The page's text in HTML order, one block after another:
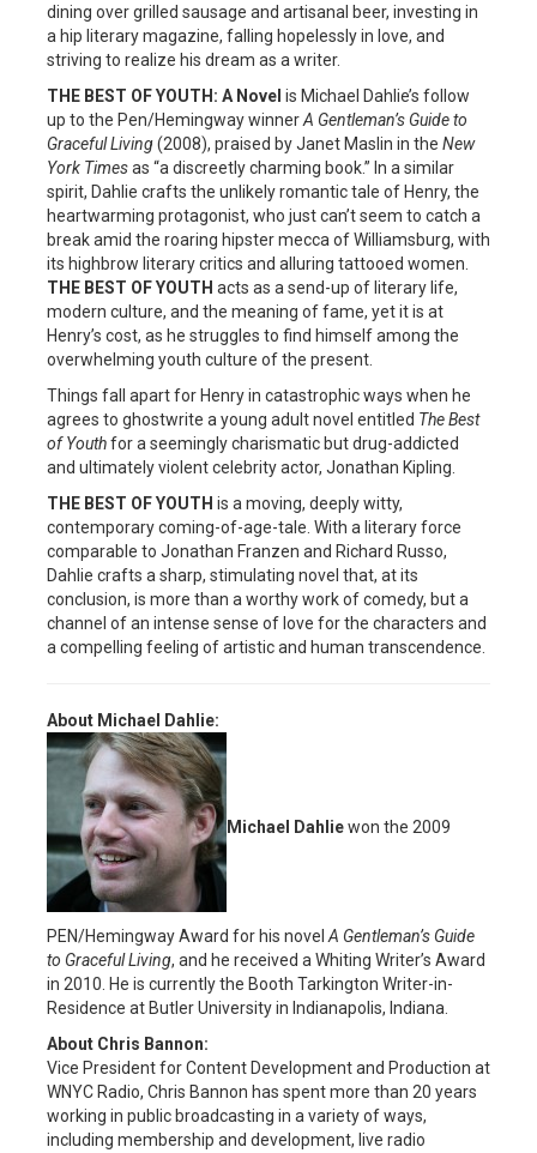
dining over grilled sausage and artisanal beer, investing in
a hip literary magazine, falling hopelessly in love, and
striving to realize his dream as a writer.
THE BEST OF YOUTH: A Novel is Michael Dahlie’s follow
up to the Pen/Hemingway winnerA Gentleman’s Guide to
Graceful Living(2008), praised by Janet Maslin in the New
York Timesas “a discreetly charming book.” In a similar
spirit, Dahlie crafts the unlikely romantic tale of Henry, the
heartwarming protagonist, who just can’t seem to catch a
break amid the roaring hipster mecca of Williamsburg, with
its highbrow literary critics and alluring tattooed women.
THE BEST OF YOUTH acts as a send-up of literary life,
modern culture, and the meaning of fame, yet it is at
Henry’s cost, as he struggles to find himself among the
overwhelming youth culture of the present.
Things fall apart for Henry in catastrophic ways when he
agrees to ghostwrite a young adult novel entitled The Best
of Youthfor a seemingly charismatic but drug-addicted
and ultimately violent celebrity actor, Jonathan Kipling.
THE BEST OF YOUTH is a moving, deeply witty,
contemporary coming-of-age-tale. With a literary force
comparable to Jonathan Franzen and Richard Russo,
Dahlie crafts a sharp, stimulating novel that, at its
conclusion, is more than a worthy work of comedy, but a
channel of an intense sense of love for the characters and
a compelling feeling of artistic and human transcendence.
About Michael Dahlie:
Michael Dahliewon the 2009
PEN/Hemingway Award for his novelA Gentleman’s Guide
to Graceful Living, and he received a Whiting Writer’s Award
in 2010. He is currently the Booth Tarkington Writer-in-
Residence at Butler University in Indianapolis, Indiana.
About Chris Bannon:
Vice President for Content Development and Production at
WNYC Radio, Chris Bannon has spent more than 20 years
working in public broadcasting in a variety of ways,
including membership and development, live radio